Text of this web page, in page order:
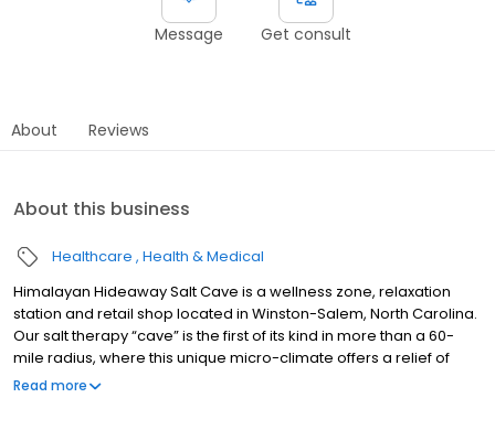
Message Get consult
About Reviews
About this business
Healthcare Health & Medical
Himalayan Hideaway Salt Cave is a wellness zone, relaxation
station and retail shop located in Winston-Salem, North Carolina.
Our salt therapy “cave” is the first of its kind in more than a 60-
mile radius, where this unique micro-climate offers a relief of
symptoms related to allergies, bronchitis, COPD, arthritis and skin
Read more